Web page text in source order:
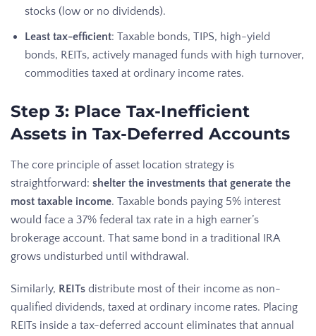
stocks (low or no dividends).
Least tax-efficient: Taxable bonds, TIPS, high-yield
bonds, REITs, actively managed funds with high turnover,
commodities taxed at ordinary income rates.
Step 3: Place Tax-Inefficient
Assets in Tax-Deferred Accounts
The core principle of asset location strategy is
straightforward: shelter the investments that generate the
most taxable income. Taxable bonds paying 5% interest
would face a 37% federal tax rate in a high earner’s
brokerage account. That same bond in a traditional IRA
grows undisturbed until withdrawal.
Similarly, REITs distribute most of their income as non-
qualified dividends, taxed at ordinary income rates. Placing
REITs inside a tax-deferred account eliminates that annual